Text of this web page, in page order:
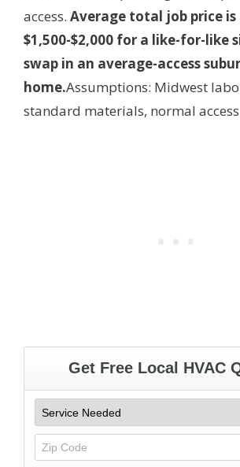
access. Average total job price
$1,500-$2,000 for a like-for-like
swap in an average-access
home.Assumptions: Midwest
standard materials, normal